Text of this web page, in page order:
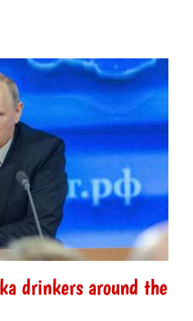
drinkers around the